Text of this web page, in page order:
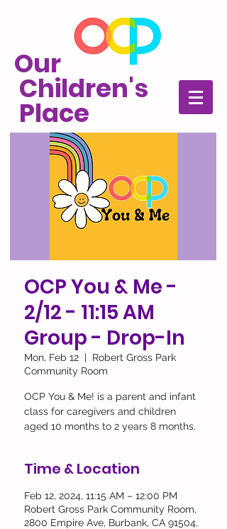
Our
Children's
Place
OCP You & Me -
2/12 - 11:15 AM
Group - Drop-In
Mon, Feb 12
  |
Robert Gross Park
Community Room
OCP You & Me! is a parent and infant
class for caregivers and children
aged 10 months to 2 years 8 months.
Time & Location
Feb 12, 2024, 11:15 AM – 12:00 PM
Robert Gross Park Community Room,
2800 Empire Ave, Burbank, CA 91504,